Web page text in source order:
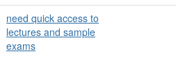
need quick access to
lectures and sample
exams